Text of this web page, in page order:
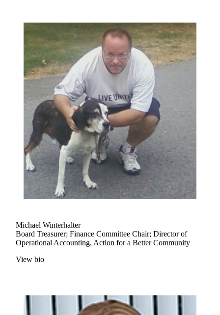
Michael Winterhalter
Board Treasurer; Finance Committee Chair; Director of
Operational Accounting, Action for a Better Community
View bio